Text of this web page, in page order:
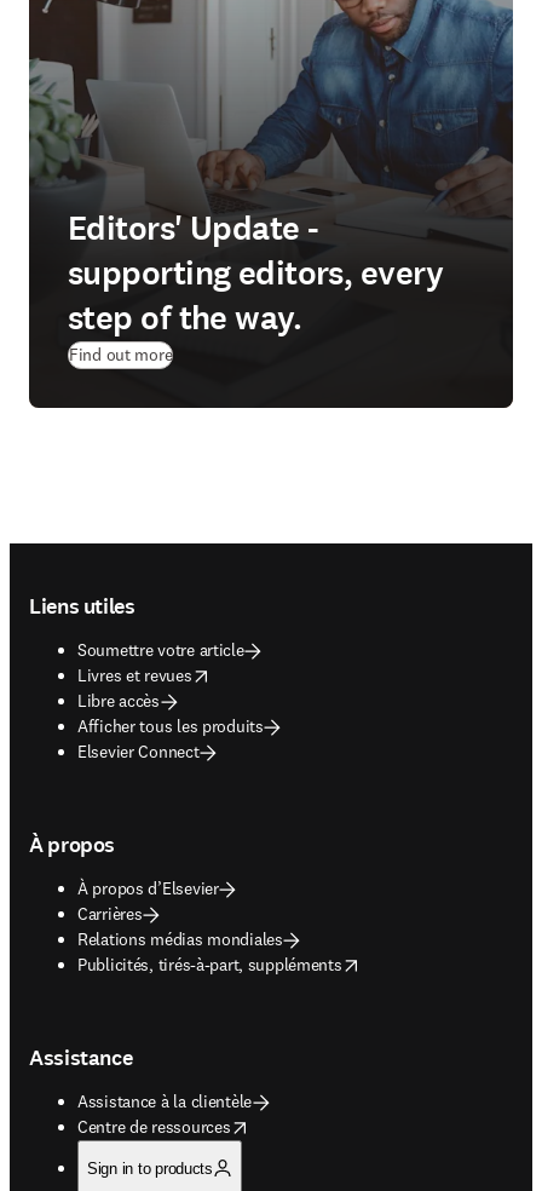
Editors' Update -
supporting editors, every
step of the way.
Find out more
Liens utiles
Soumettre votre article
Livres et revues
opens in new tab/window
Libre accès
Afficher tous les produits
Elsevier Connect
À propos
À propos d’Elsevier
Carrières
Relations médias mondiales
Publicités, tirés-à-part, suppléments
opens in new tab/window
Assistance
Assistance à la clientèle
Centre de ressources
opens in new tab/window
Sign in to products